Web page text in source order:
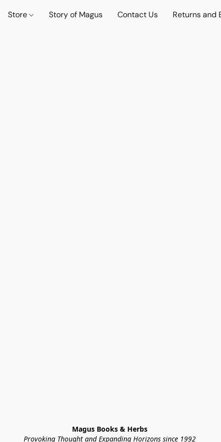
Store Story of Magus Contact Us Returns and
Magus Books & Herbs
Provoking Thought and Expanding Horizons since 1992